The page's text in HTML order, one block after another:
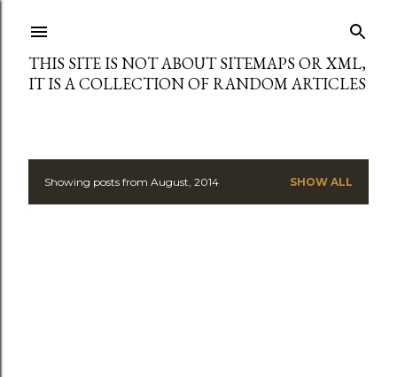
THIS SITE IS NOT ABOUT SITEMAPS OR XML,
IT IS A COLLECTION OF RANDOM ARTICLES
PShowing posts from August, 2014 SHOW ALL